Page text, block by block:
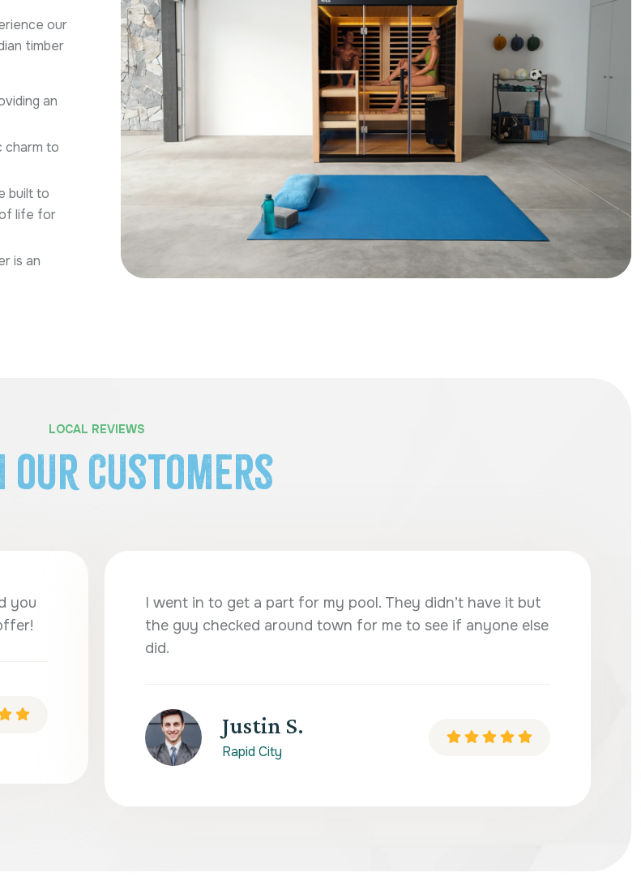
our
timber
an
charm to
built to
life for
is an
LOCAL REVIEWS
Our Customers
you
I went in to get a part for my pool. They didn’t have it but
the guy checked around town for me to see if anyone else
did.
Justin S.
Rapid City